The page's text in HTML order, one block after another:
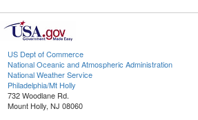
US Dept of Commerce
National Oceanic and Atmospheric Administration
National Weather Service
Philadelphia/Mt Holly
732 Woodlane Rd.
Mount Holly, NJ 08060